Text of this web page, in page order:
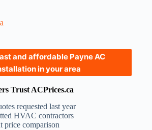
and affordable Payne AC
in your area
Trust ACPrices.ca
requested last year
HVAC contractors
price comparison